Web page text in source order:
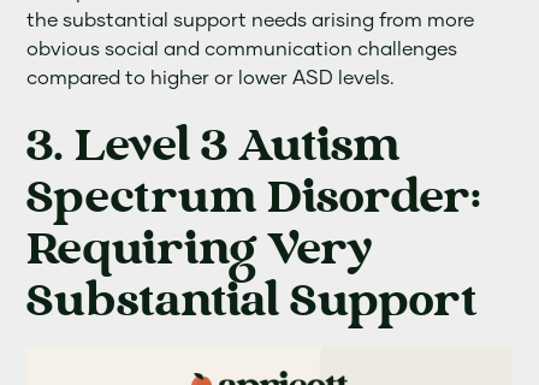
the substantial support needs arising from more
obvious social and communication challenges
compared to higher or lower ASD levels.
3. Level 3 Autism
Spectrum Disorder:
Requiring Very
Substantial Support